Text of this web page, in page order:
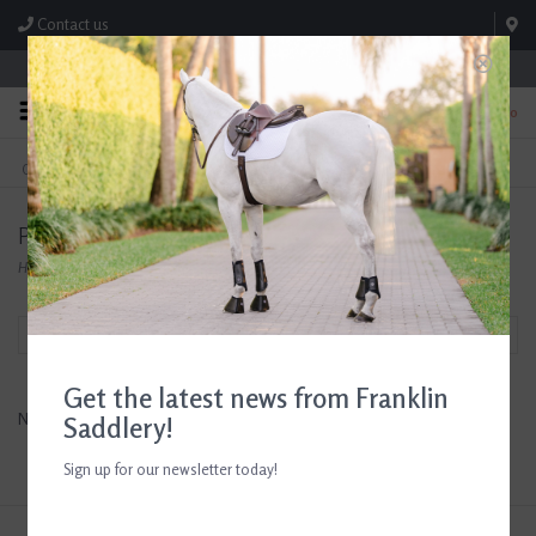
Contact us
Store Hours: M-F 8:00am-4:30pm; Sat 8:00am-3:00pm
0
FREE SHIPPING
On Orders Over $99* *Exclusions Apply
TEXT US!
615-786-0571
Products tagged with entertaining
Home/Tags/entertaining
Filter by
No products found...
Get the latest news from Franklin
Saddlery!
Sign up for our newsletter today!